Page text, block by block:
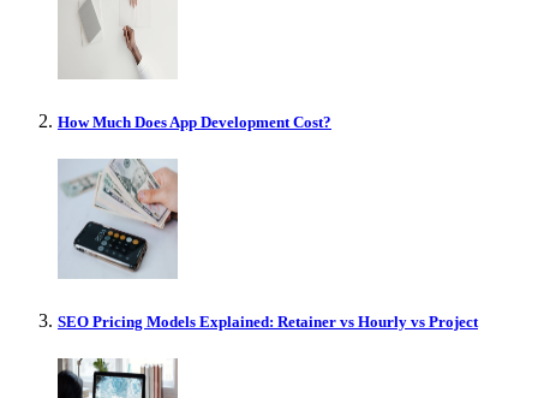
How Much Does App Development Cost?
SEO Pricing Models Explained: Retainer vs Hourly vs Project